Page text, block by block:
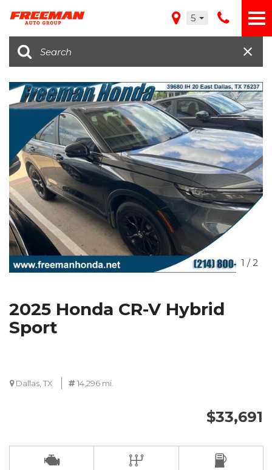
5
1 /2
2025 Honda CR-V Hybrid
Sport
Dallas, TX 14,296 mi.
$33,691